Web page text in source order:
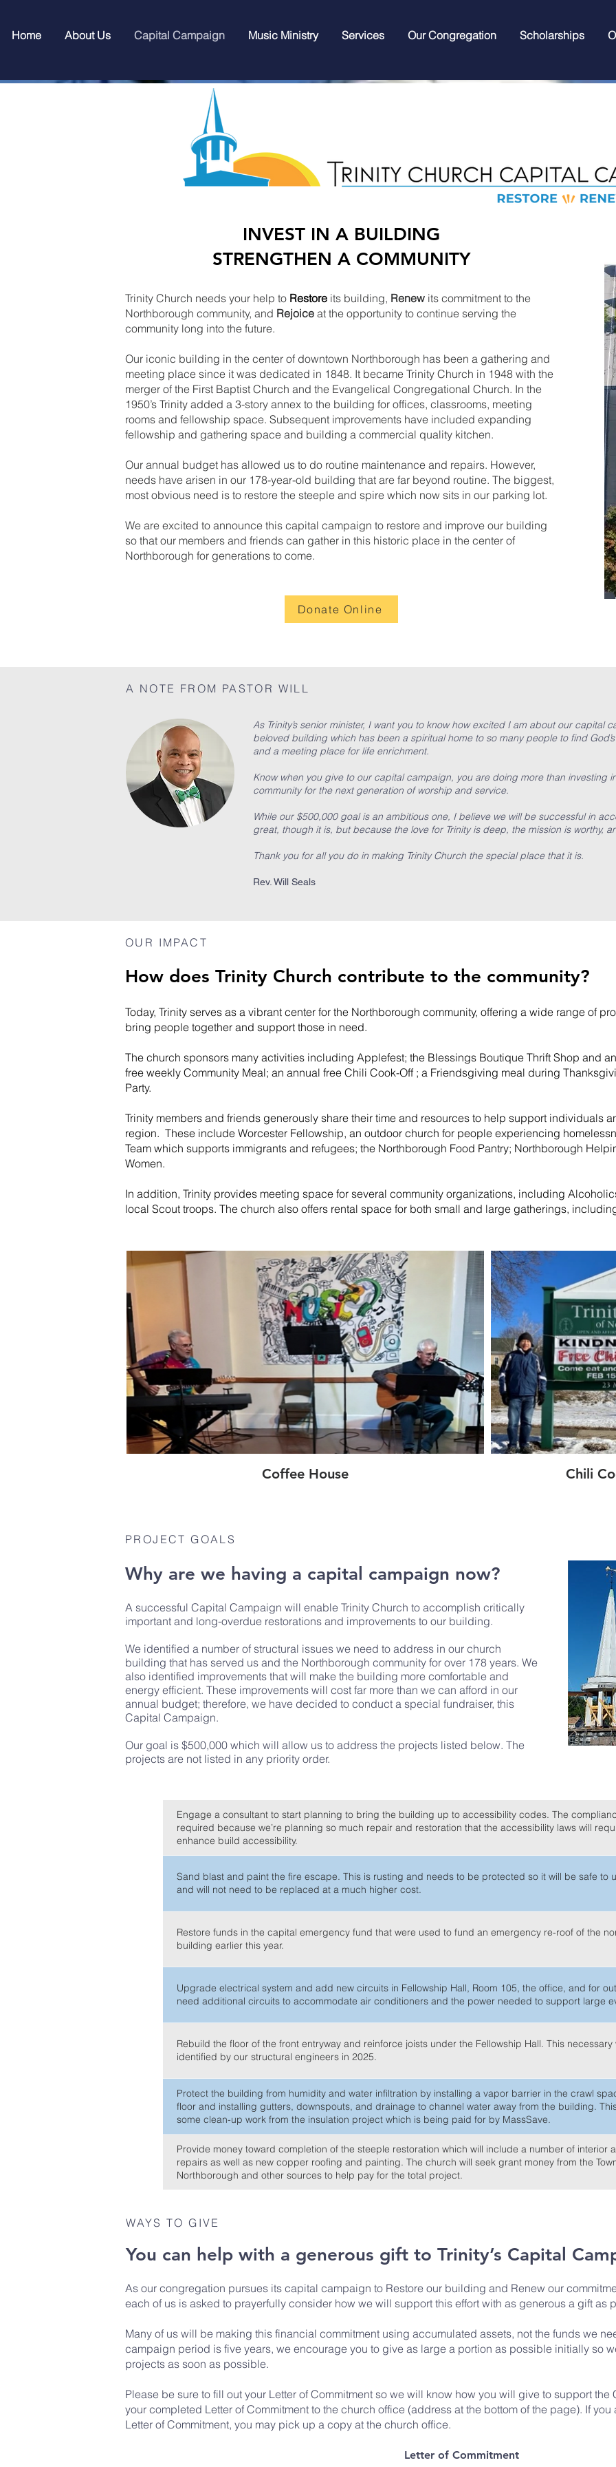
Home About Us Capital Campaign Music Ministry Services Our Congregation Scholarships
INVEST IN A BUILDING
STRENGTHEN A COMMUNITY
Trinity Church needs your help to Restore its building, Renew its commitment to the
Northborough community, and Rejoice at the opportunity to continue serving the
community long into the future.
Our iconic building in the center of downtown Northborough has been a gathering and
meeting place since it was dedicated in 1848. It became Trinity Church in 1948 with the
merger of the First Baptist Church and the Evangelical Congregational Church. In the
1950’s Trinity added a 3-story annex to the building for offices, classrooms, meeting
rooms and fellowship space. Subsequent improvements have included expanding
fellowship and gathering space and building a commercial quality kitchen.
Our annual budget has allowed us to do routine maintenance and repairs. However,
needs have arisen in our 178-year-old building that are far beyond routine. The biggest,
most obvious need is to restore the steeple and spire which now sits in our parking lot.
We are excited to announce this capital campaign to restore and improve our building
so that our members and friends can gather in this historic place in the center of
Northborough for generations to come.
Donate Online
As Trinity’s senior minister, I want you to know how excited I am about our capital
beloved building which has been a spiritual home to so many people to find
and a meeting place for life enrichment.
Know when you give to our capital campaign, you are doing more than
community for the next generation of worship and service.
While our $500,000 goal is an ambitious one, I believe we will be successful in
great, though it is, but because the love for Trinity is deep, the mission is worthy,
Thank you for all you do in making Trinity Church the special place that it is.
Rev. Will Seals
A NOTE FROM PASTOR WILL
OUR IMPACT
How does Trinity Church contribute to the community?
Today, Trinity serves as a vibrant center for the Northborough community, offering a wide range of
bring people together and support those in need.
The church sponsors many activities including Applefest; the Blessings Boutique Thrift Shop and
free weekly Community Meal; an annual free Chili Cook-Off ; a Friendsgiving meal during
Party.
Trinity members and friends generously share their time and resources to help support individuals
region. These include Worcester Fellowship, an outdoor church for people experiencing
Team which supports immigrants and refugees; the Northborough Food Pantry; Northborough
Women.
In addition, Trinity provides meeting space for several community organizations, including
local Scout troops. The church also offers rental space for both small and large gatherings,
Coffee House Chili
PROJECT GOALS
Why are we having a capital campaign now?
A successful Capital Campaign will enable Trinity Church to accomplish critically
important and long-overdue restorations and improvements to our building.
We identified a number of structural issues we need to address in our church
building that has served us and the Northborough community for over 178 years. We
also identified improvements that will make the building more comfortable and
energy efficient. These improvements will cost far more than we can afford in our
annual budget; therefore, we have decided to conduct a special fundraiser, this
Capital Campaign.
Our goal is $500,000 which will allow us to address the projects listed below. The
projects are not listed in any priority order.
Engage a consultant to start planning to bring the building up to accessibility codes. The
required because we’re planning so much repair and restoration that the accessibility laws will
enhance build accessibility.
Sand blast and paint the fire escape. This is rusting and needs to be protected so it will be safe to
and will not need to be replaced at a much higher cost.
Restore funds in the capital emergency fund that were used to fund an emergency re-roof of the
building earlier this year.
Upgrade electrical system and add new circuits in Fellowship Hall, Room 105, the office, and for
need additional circuits to accommodate air conditioners and the power needed to support large
Rebuild the floor of the front entryway and reinforce joists under the Fellowship Hall. This necessary
identified by our structural engineers in 2025.
Protect the building from humidity and water infiltration by installing a vapor barrier in the crawl
floor and installing gutters, downspouts, and drainage to channel water away from the building.
some clean-up work from the insulation project which is being paid for by MassSave.
Provide money toward completion of the steeple restoration which will include a number of interior
repairs as well as new copper roofing and painting. The church will seek grant money from the
Northborough and other sources to help pay for the total project.
You can help with a generous gift to Trinity’s Capital
As our congregation pursues its capital campaign to Restore our building and Renew our
each of us is asked to prayerfully consider how we will support this effort with as generous a gift as
Many of us will be making this financial commitment using accumulated assets, not the funds we
campaign period is five years, we encourage you to give as large a portion as possible initially so
projects as soon as possible.
Please be sure to fill out your Letter of Commitment so we will know how you will give to support the
your completed Letter of Commitment to the church office (address at the bottom of the page). If
Letter of Commitment, you may pick up a copy at the church office.
Letter of Commitment
WAYS TO GIVE